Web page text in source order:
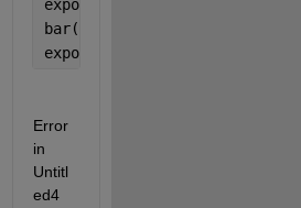
exportgraphics(ax,outfilename)
bar(1:10)
exportgraphics(ax,outfilename,
Error
in
Untitl
ed4